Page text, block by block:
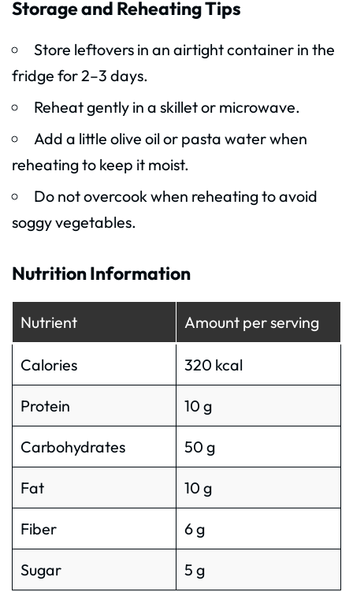
Storage and Reheating Tips
Store leftovers in an airtight container in the
fridge for 2–3 days.
Reheat gently in a skillet or microwave.
Add a little olive oil or pasta water when
reheating to keep it moist.
Do not overcook when reheating to avoid
soggy vegetables.
Nutrition Information
Nutrient Amount per serving
Calories 320 kcal
Protein 10 g
Carbohydrates 50 g
Fat 10 g
Fiber 6 g
Sugar 5 g